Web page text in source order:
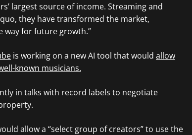
largest source of income. Streaming and
they have transformed the market,
way for future growth.”
is working on a new AI tool that would allow
known musicians.
in talks with record labels to negotiate
allow a “select group of creators” to use the